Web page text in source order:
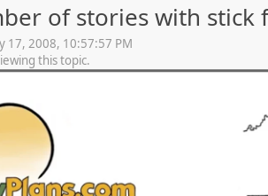
of stories with stick
17, 2008, 10:57:57 PM
this topic.